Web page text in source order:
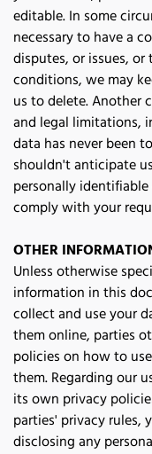
editable. In some
necessary to have a
disputes, or issues,
conditions, we may
us to delete. Another
and legal limitations,
data has never been
shouldn't anticipate
personally
comply with your
OTHER
Unless otherwise
information in this
collect and use your
them online, parties
policies on how to
them. Regarding our
its own privacy
parties' privacy rules,
disclosing any